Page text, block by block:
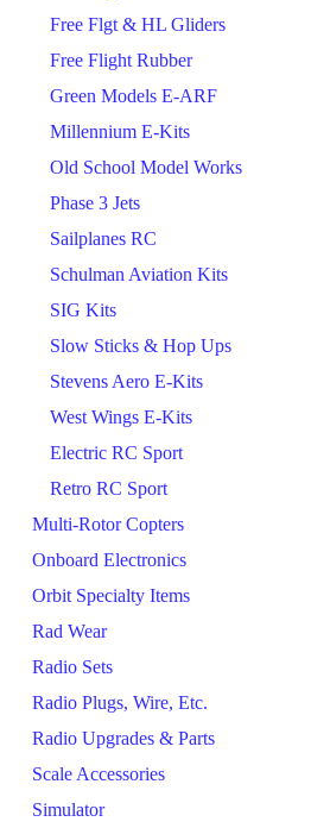
Free Flgt & HL Gliders
Free Flight Rubber
Green Models E-ARF
Millennium E-Kits
Old School Model Works
Phase 3 Jets
Sailplanes RC
Schulman Aviation Kits
SIG Kits
Slow Sticks & Hop Ups
Stevens Aero E-Kits
West Wings E-Kits
Electric RC Sport
Retro RC Sport
Multi-Rotor Copters
Onboard Electronics
Orbit Specialty Items
Rad Wear
Radio Sets
Radio Plugs, Wire, Etc.
Radio Upgrades & Parts
Scale Accessories
Simulator